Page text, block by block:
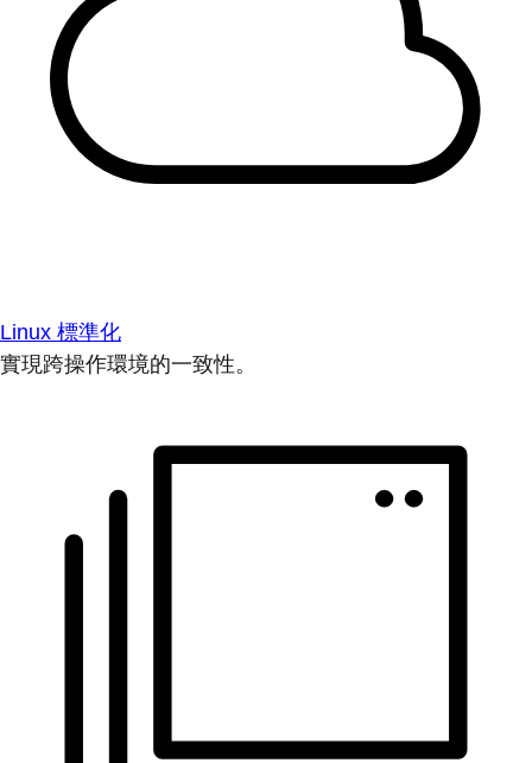
Linux 標準化
實現跨操作環境的一致性。